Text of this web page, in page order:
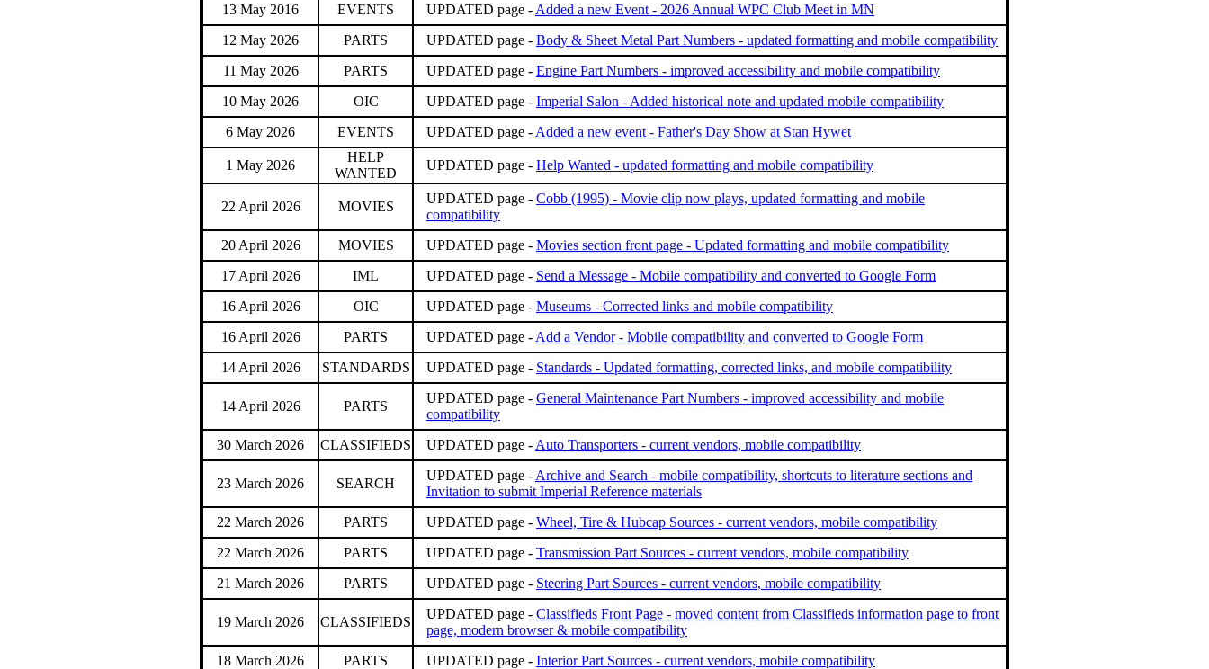
13 May 2016
EVENTS UPDATED page - Added a new Event - 2026 Annual WPC Club Meet in MN
12 May 2026
PARTS UPDATED page - Body & Sheet Metal Part Numbers - updated formatting and mobile compatibility
11 May 2026
PARTS UPDATED page - Engine Part Numbers - improved accessibility and mobile compatibility
10 May 2026
OIC UPDATED page - Imperial Salon - Added historical note and updated mobile compatibility
6 May 2026
EVENTS UPDATED page - Added a new event - Father's Day Show at Stan Hywet
1 May 2026
HELP
WANTED
UPDATED page - Help Wanted - updated formatting and mobile compatibility
22 April 2026 MOVIES
UPDATED page - Cobb (1995) - Movie clip now plays, updated formatting and mobile
compatibility
20 April 2026
MOVIES UPDATED page - Movies section front page - Updated formatting and mobile compatibility
17 April 2026
IML UPDATED page - Send a Message - Mobile compatibility and converted to Google Form
16 April 2026
OIC UPDATED page - Museums - Corrected links and mobile compatibility
16 April 2026
PARTS UPDATED page - Add a Vendor - Mobile compatibility and converted to Google Form
14 April 2026
STANDARDS UPDATED page - Standards - Updated formatting, corrected links, and mobile compatibility
14 April 2026 PARTS
UPDATED page - General Maintenance Part Numbers - improved accessibility and mobile
compatibility
30 March 2026
CLASSIFIEDS UPDATED page - Auto Transporters - current vendors, mobile compatibility
23 March 2026 SEARCH
UPDATED page - Archive and Search - mobile compatibility, shortcuts to literature sections and
Invitation to submit Imperial Reference materials
22 March 2026
PARTS UPDATED page - Wheel, Tire & Hubcap Sources - current vendors, mobile compatibility
22 March 2026
PARTS UPDATED page - Transmission Part Sources - current vendors, mobile compatibility
21 March 2026
PARTS UPDATED page - Steering Part Sources - current vendors, mobile compatibility
19 March 2026 CLASSIFIEDS
UPDATED page - Classifieds Front Page - moved content from Classifieds information page to front
page, modern browser & mobile compatibility
18 March 2026
PARTS UPDATED page - Interior Part Sources - current vendors, mobile compatibility